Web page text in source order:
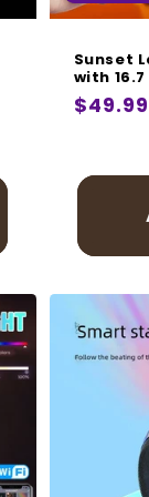
Sunset
with
Regular
$49.99